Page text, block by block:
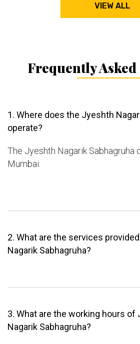
VIEW ALL
Frequently
1. Where does the Jyeshth
operate?
The Jyeshth Nagarik Sabhagruha
Mumbai.
2. What are the services
Nagarik Sabhagruha?
3. What are the working hours of
Nagarik Sabhagruha?